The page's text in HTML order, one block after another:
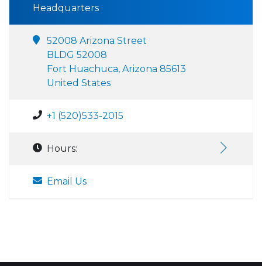
Headquarters
52008 Arizona Street
BLDG 52008
Fort Huachuca, Arizona 85613
United States
+1 (520)533-2015
Hours:
Email Us